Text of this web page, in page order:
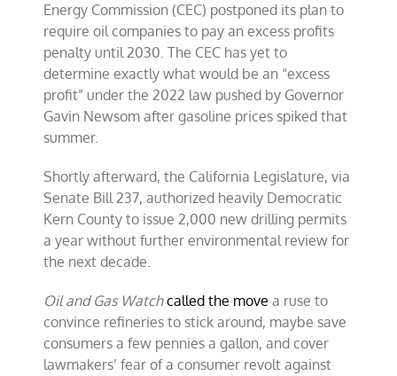
Energy Commission (CEC) postponed its plan to
require oil companies to pay an excess profits
penalty until 2030. The CEC has yet to
determine exactly what would be an “excess
profit” under the 2022 law pushed by Governor
Gavin Newsom after gasoline prices spiked that
summer.
Shortly afterward, the California Legislature, via
Senate Bill 237, authorized heavily Democratic
Kern County to issue 2,000 new drilling permits
a year without further environmental review for
the next decade.
Oil and Gas Watch called the move a ruse to
convince refineries to stick around, maybe save
consumers a few pennies a gallon, and cover
lawmakers’ fear of a consumer revolt against